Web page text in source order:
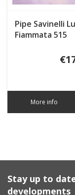
Pipe Savinelli
Fiammata 515
More info
Stay up to
developments